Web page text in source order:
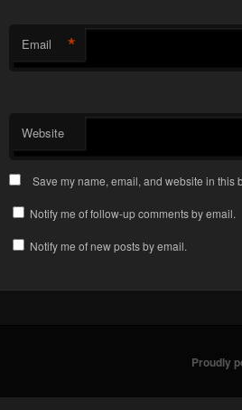
Email *
Website
Save my name, email, and website in this
Notify me of follow-up comments by email.
Notify me of new posts by email.
Proudly